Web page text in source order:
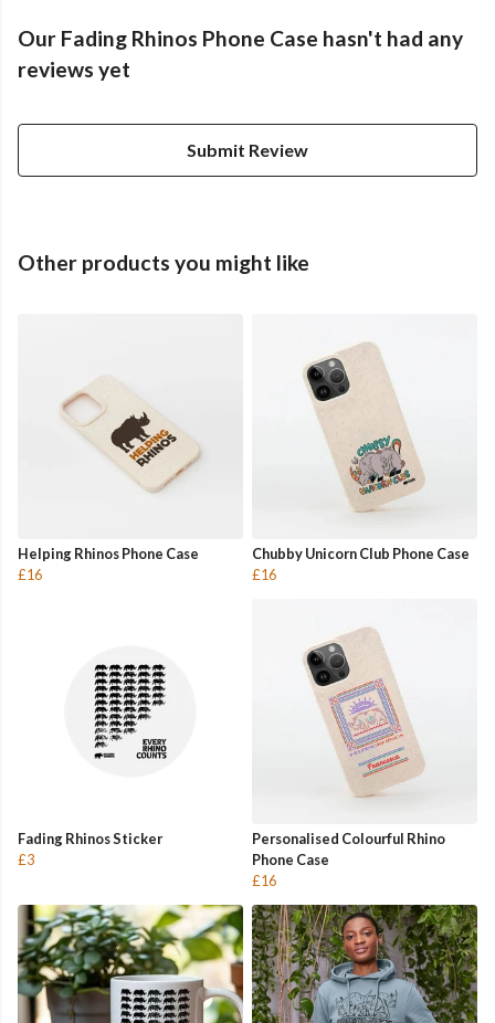
Our Fading Rhinos Phone Case hasn't had any
reviews yet
Submit Review
Other products you might like
Helping Rhinos Phone Case
£16
Chubby Unicorn Club Phone Case
£16
Fading Rhinos Sticker
£3
Personalised Colourful Rhino
Phone Case
£16